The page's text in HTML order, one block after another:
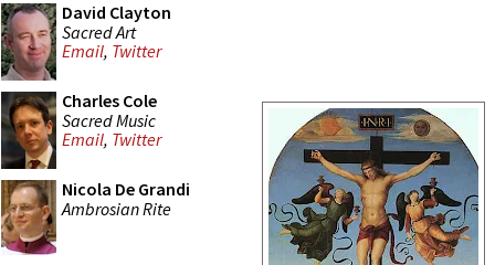
David Clayton
Sacred Art
Email, Twitter
Charles Cole
Sacred Music
Email, Twitter
Nicola De Grandi
Ambrosian Rite